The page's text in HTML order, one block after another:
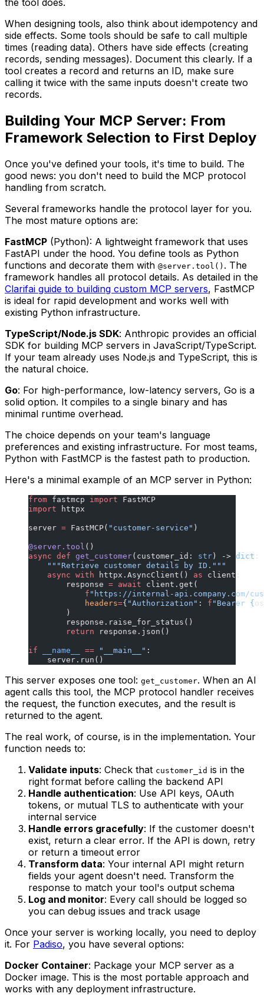
the tool does.
When designing tools, also think about idempotency and
side effects. Some tools should be safe to call multiple
times (reading data). Others have side effects (creating
records, sending messages). Document this clearly. If a
tool creates a record and returns an ID, make sure
calling it twice with the same inputs doesn't create two
records.
Building Your MCP Server: From
Framework Selection to First Deploy
Once you've defined your tools, it's time to build. The
good news: you don't need to build the MCP protocol
handling from scratch.
Several frameworks handle the protocol layer for you.
The most mature options are:
FastMCP (Python): A lightweight framework that uses
FastAPI under the hood. You define tools as Python
functions and decorate them with @server.tool() . The
framework handles all protocol details. As detailed in the
Clarifai guide to building custom MCP servers, FastMCP
is ideal for rapid development and works well with
existing Python infrastructure.
TypeScript/Node.js SDK: Anthropic provides an official
SDK for building MCP servers in JavaScript/TypeScript.
If your team already uses Node.js and TypeScript, this is
the natural choice.
Go: For high-performance, low-latency servers, Go is a
solid option. It compiles to a single binary and has
minimal runtime overhead.
The choice depends on your team's language
preferences and existing infrastructure. For most teams,
Python with FastMCP is the fastest path to production.
Here's a minimal example of an MCP server in Python:
from fastmcp import FastMCP
import httpx
server = FastMCP( "customer-service" )
@server.tool ()
async def get_customer(customer_id: str ) -> dict :
    """Retrieve customer details by ID."""
    async
with httpx.AsyncClient() as client:
        response
= await client.get(
            f
"https://internal-api.company.com/
            headers
={ "Authorization" : f "Bearer {
        )
        response.raise_for_status()
        return
response.json()
if __name__ == "__main__" :
    server.run()
This server exposes one tool: get_customer. When an AI
agent calls this tool, the MCP protocol handler receives
the request, the function executes, and the result is
returned to the agent.
The real work, of course, is in the implementation. Your
function needs to:
Validate inputs: Check that customer_id is in the
right format before calling the backend API
Handle authentication: Use API keys, OAuth
tokens, or mutual TLS to authenticate with your
internal service
Handle errors gracefully: If the customer doesn't
exist, return a clear error. If the API is down, retry
or return a timeout error
Transform data: Your internal API might return
fields your agent doesn't need. Transform the
response to match your tool's output schema
Log and monitor: Every call should be logged so
you can debug issues and track usage
Once your server is working locally, you need to deploy
it. For Padiso, you have several options:
Docker Container: Package your MCP server as a
Docker image. This is the most portable approach and
works with any deployment infrastructure.